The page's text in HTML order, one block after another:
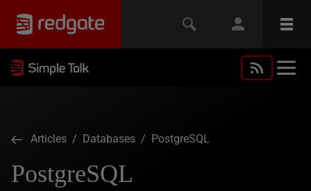
Articles / Databases / PostgreSQL
PostgreSQL